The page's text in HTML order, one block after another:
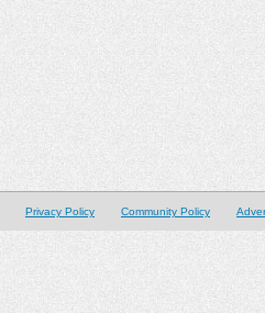
Privacy Policy Community Policy